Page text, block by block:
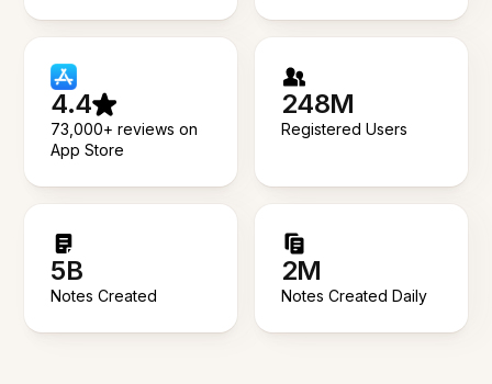
4.4
73,000+ reviews on
App Store
248M
Registered Users
5B
Notes Created
2M
Notes Created Daily